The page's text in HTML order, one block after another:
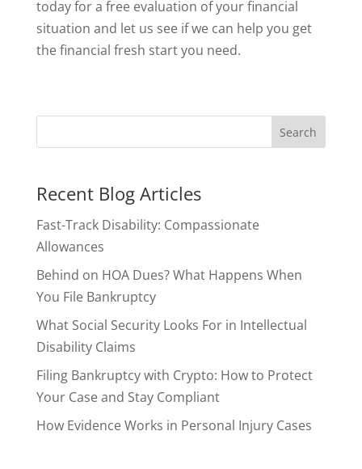
today for a free evaluation of your financial
situation and let us see if we can help you get
the financial fresh start you need.
Recent Blog Articles
Fast-Track Disability: Compassionate
Allowances
Behind on HOA Dues? What Happens When
You File Bankruptcy
What Social Security Looks For in Intellectual
Disability Claims
Filing Bankruptcy with Crypto: How to Protect
Your Case and Stay Compliant
How Evidence Works in Personal Injury Cases